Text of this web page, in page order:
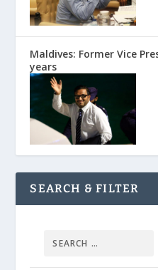
Maldives: Former Vice
years
SEARCH & FILTER